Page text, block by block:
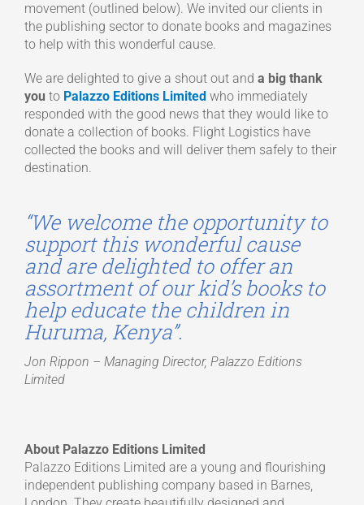
movement (outlined below). We invited our clients in
the publishing sector to donate books and magazines
to help with this wonderful cause.
We are delighted to give a shout out and a big thank
you to Palazzo Editions Limited who immediately
responded with the good news that they would like to
donate a collection of books. Flight Logistics have
collected the books and will deliver them safely to their
destination.
“We welcome the opportunity to
support this wonderful cause
and are delighted to offer an
assortment of our kid’s books to
help educate the children in
Huruma, Kenya”.
Jon Rippon – Managing Director, Palazzo Editions
Limited
About Palazzo Editions Limited
Palazzo Editions Limited are a young and flourishing
independent publishing company based in Barnes,